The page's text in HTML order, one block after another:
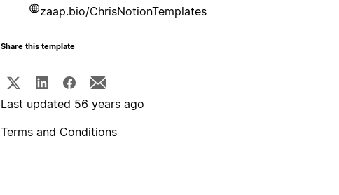
zaap.bio/ChrisNotionTemplates
Share this template
Last updated 56 years ago
Terms and Conditions